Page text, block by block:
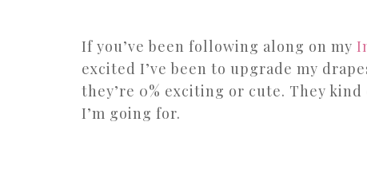
If you’ve been following along on my
excited I’ve been to upgrade my
they’re 0% exciting or cute. They
I’m going for.